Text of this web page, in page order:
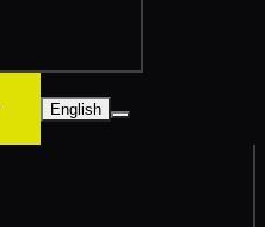
English